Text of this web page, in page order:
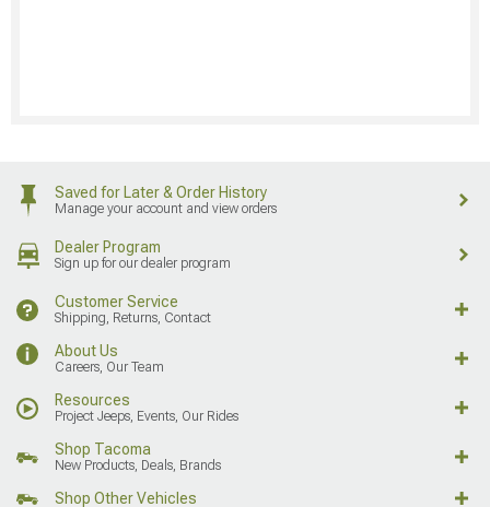
Saved for Later & Order History
Manage your account and view orders
Dealer Program
Sign up for our dealer program
Customer Service
Shipping, Returns, Contact
About Us
Careers, Our Team
Resources
Project Jeeps, Events, Our Rides
Shop Tacoma
New Products, Deals, Brands
Shop Other Vehicles